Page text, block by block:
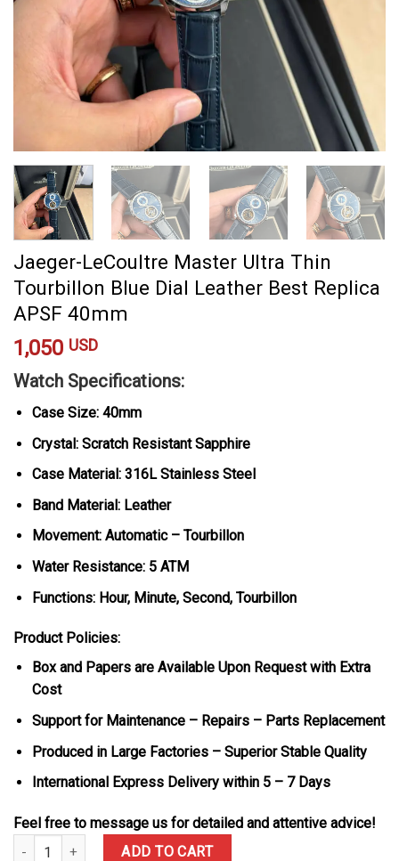
Jaeger-LeCoultre Master Ultra Thin
Tourbillon Blue Dial Leather Best Replica
APSF 40mm
1,050 USD
Watch Specifications:
Case Size: 40mm
Crystal: Scratch Resistant Sapphire
Case Material: 316L Stainless Steel
Band Material: Leather
Movement: Automatic – Tourbillon
Water Resistance: 5 ATM
Functions: Hour, Minute, Second, Tourbillon
Product Policies:
Box and Papers are Available Upon Request with Extra
Cost
Support for Maintenance – Repairs – Parts Replacement
Produced in Large Factories – Superior Stable Quality
International Express Delivery within 5 – 7 Days
Feel free to message us for detailed and attentive advice!
Jaeger-LeCoultre Master Ultra Thin Tourbillon Blue Dial Leather
ADD TO CART